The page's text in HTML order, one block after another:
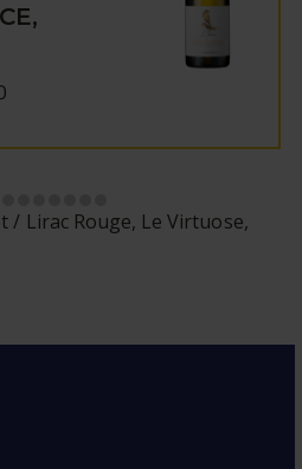
Lirac Rouge, Le Virtuose,